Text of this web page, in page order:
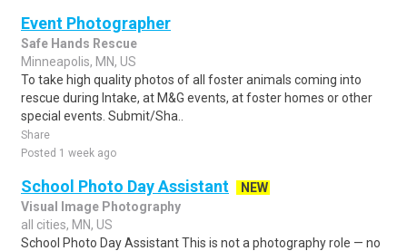
Event Photographer
Safe Hands Rescue
Minneapolis, MN, US
To take high quality photos of all foster animals coming into
rescue during Intake, at M&G events, at foster homes or other
special events. Submit/Sha..
Share
Posted 1 week ago
School Photo Day Assistant
NEW
Visual Image Photography
all cities, MN, US
School Photo Day Assistant This is not a photography role — no